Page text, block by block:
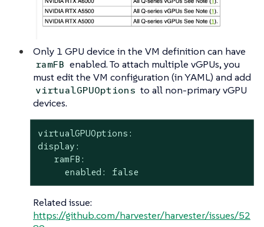
Only 1 GPU device in the VM definition can have
ramFB enabled. To attach multiple vGPUs, you
must edit the VM configuration (in YAML) and add
virtualGPUOptions to all non-primary vGPU
devices.
virtualGPUOptions:
display:
   ramFB:
     enabled: false
Related issue:
https://github.com/harvester/harvester/issues/52